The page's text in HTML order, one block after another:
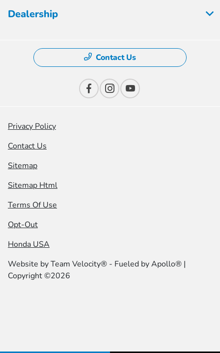
Dealership
Contact Us
Privacy Policy
Contact Us
Sitemap
Sitemap Html
Terms Of Use
Opt-Out
Honda USA
Website byTeam Velocity® - Fueled by Apollo® |
Copyright ©2026